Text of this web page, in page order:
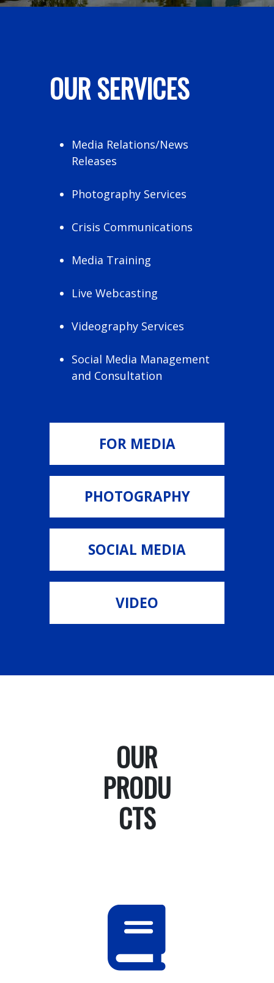
OUR SERVICES
Media Relations/News
Releases
Photography Services
Crisis Communications
Media Training
Live Webcasting
Videography Services
Social Media Management
and Consultation
FOR MEDIA
PHOTOGRAPHY
SOCIAL MEDIA
VIDEO
OUR
PRODU
CTS